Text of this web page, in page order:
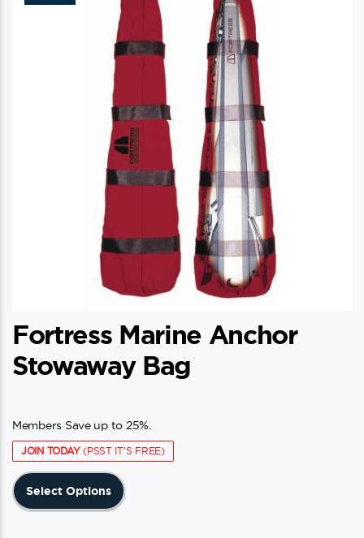
Fortress Marine Anchor
Stowaway Bag
Members Save up to 25%.
JOIN TODAY(PSST IT'S FREE)
Select Options